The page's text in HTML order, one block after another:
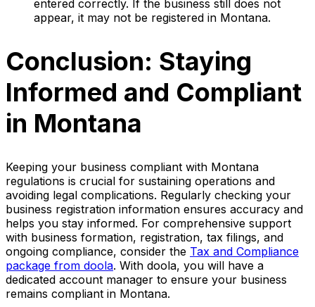
entered correctly. If the business still does not
appear, it may not be registered in Montana.
Conclusion: Staying
Informed and Compliant
in Montana
Keeping your business compliant with Montana
regulations is crucial for sustaining operations and
avoiding legal complications. Regularly checking your
business registration information ensures accuracy and
helps you stay informed. For comprehensive support
with business formation, registration, tax filings, and
ongoing compliance, consider the Tax and Compliance
package from doola. With doola, you will have a
dedicated account manager to ensure your business
remains compliant in Montana.